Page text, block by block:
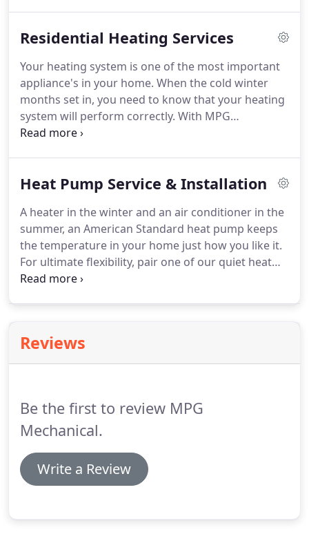
when you need it most.
Residential Heating Services
Your heating system is one of the most important
appliance's in your home. When the cold winter
months set in, you need to know that your heating
system will perform correctly. With MPG
Mechanical preventive maintenance plans, we can
thermal or a heatpump heating system, MPG
maintain and service your system.
Heat Pump Service & Installation
A heater in the winter and an air conditioner in the
summer, an American Standard heat pump keeps
the temperature in your home just how you like it.
For ultimate flexibility, pair one of our quiet heat
pumps with a furnace to create a hybrid comfort
and cooling system.
Reviews
Be the first to review MPG
Mechanical.
Write a Review